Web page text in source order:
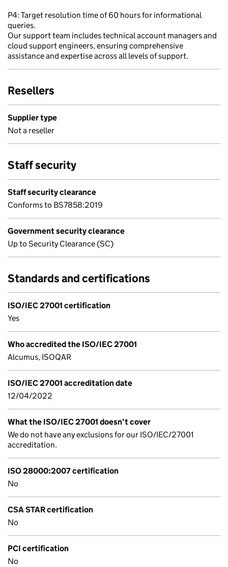
P4: Target resolution time of 60 hours for informational
queries.
Our support team includes technical account managers and
cloud support engineers, ensuring comprehensive
assistance and expertise across all levels of support.
Resellers
Supplier type
Not a reseller
Staff security
Staff security clearance
Conforms to BS7858:2019
Government security clearance
Up to Security Clearance (SC)
Standards and certifications
ISO/IEC 27001 certification
Yes
Who accredited the ISO/IEC 27001
Alcumus, ISOQAR
ISO/IEC 27001 accreditation date
12/04/2022
What the ISO/IEC 27001 doesn’t cover
We do not have any exclusions for our ISO/IEC/27001
accreditation.
ISO 28000:2007 certification
No
CSA STAR certification
No
PCI certification
No